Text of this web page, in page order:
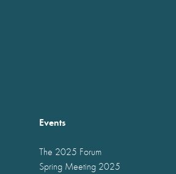
Events
The 2025 Forum
Spring Meeting 2025